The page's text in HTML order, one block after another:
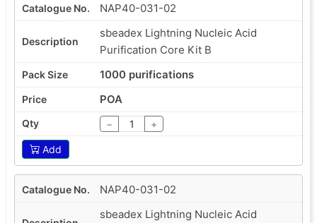
NAP40-031-02
sbeadex Lightning Nucleic Acid
Purification Core Kit B
1000 purifications
POA
− +
Add
NAP40-031-02
sbeadex Lightning Nucleic Acid